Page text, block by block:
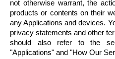
not otherwise warrant, the
products or contents on their
any Applications and devices.
privacy statements and other
should also refer to the
"Applications" and "How Our